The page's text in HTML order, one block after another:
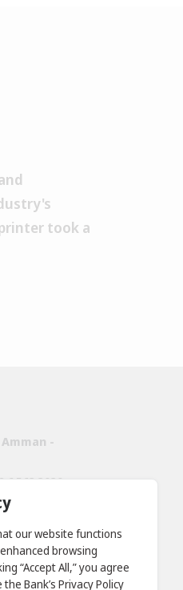
took a
-
6 563 3030,
Rashid District -
Al Hussein
381
our website functions
browsing
“Accept All,” you agree
Bank’s Privacy Policy